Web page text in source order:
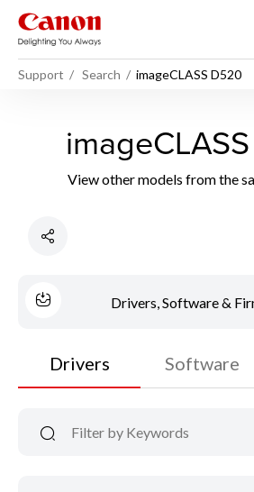
Support Search imageCLASS D520
View other models from the
Drivers, Software &
Drivers Software